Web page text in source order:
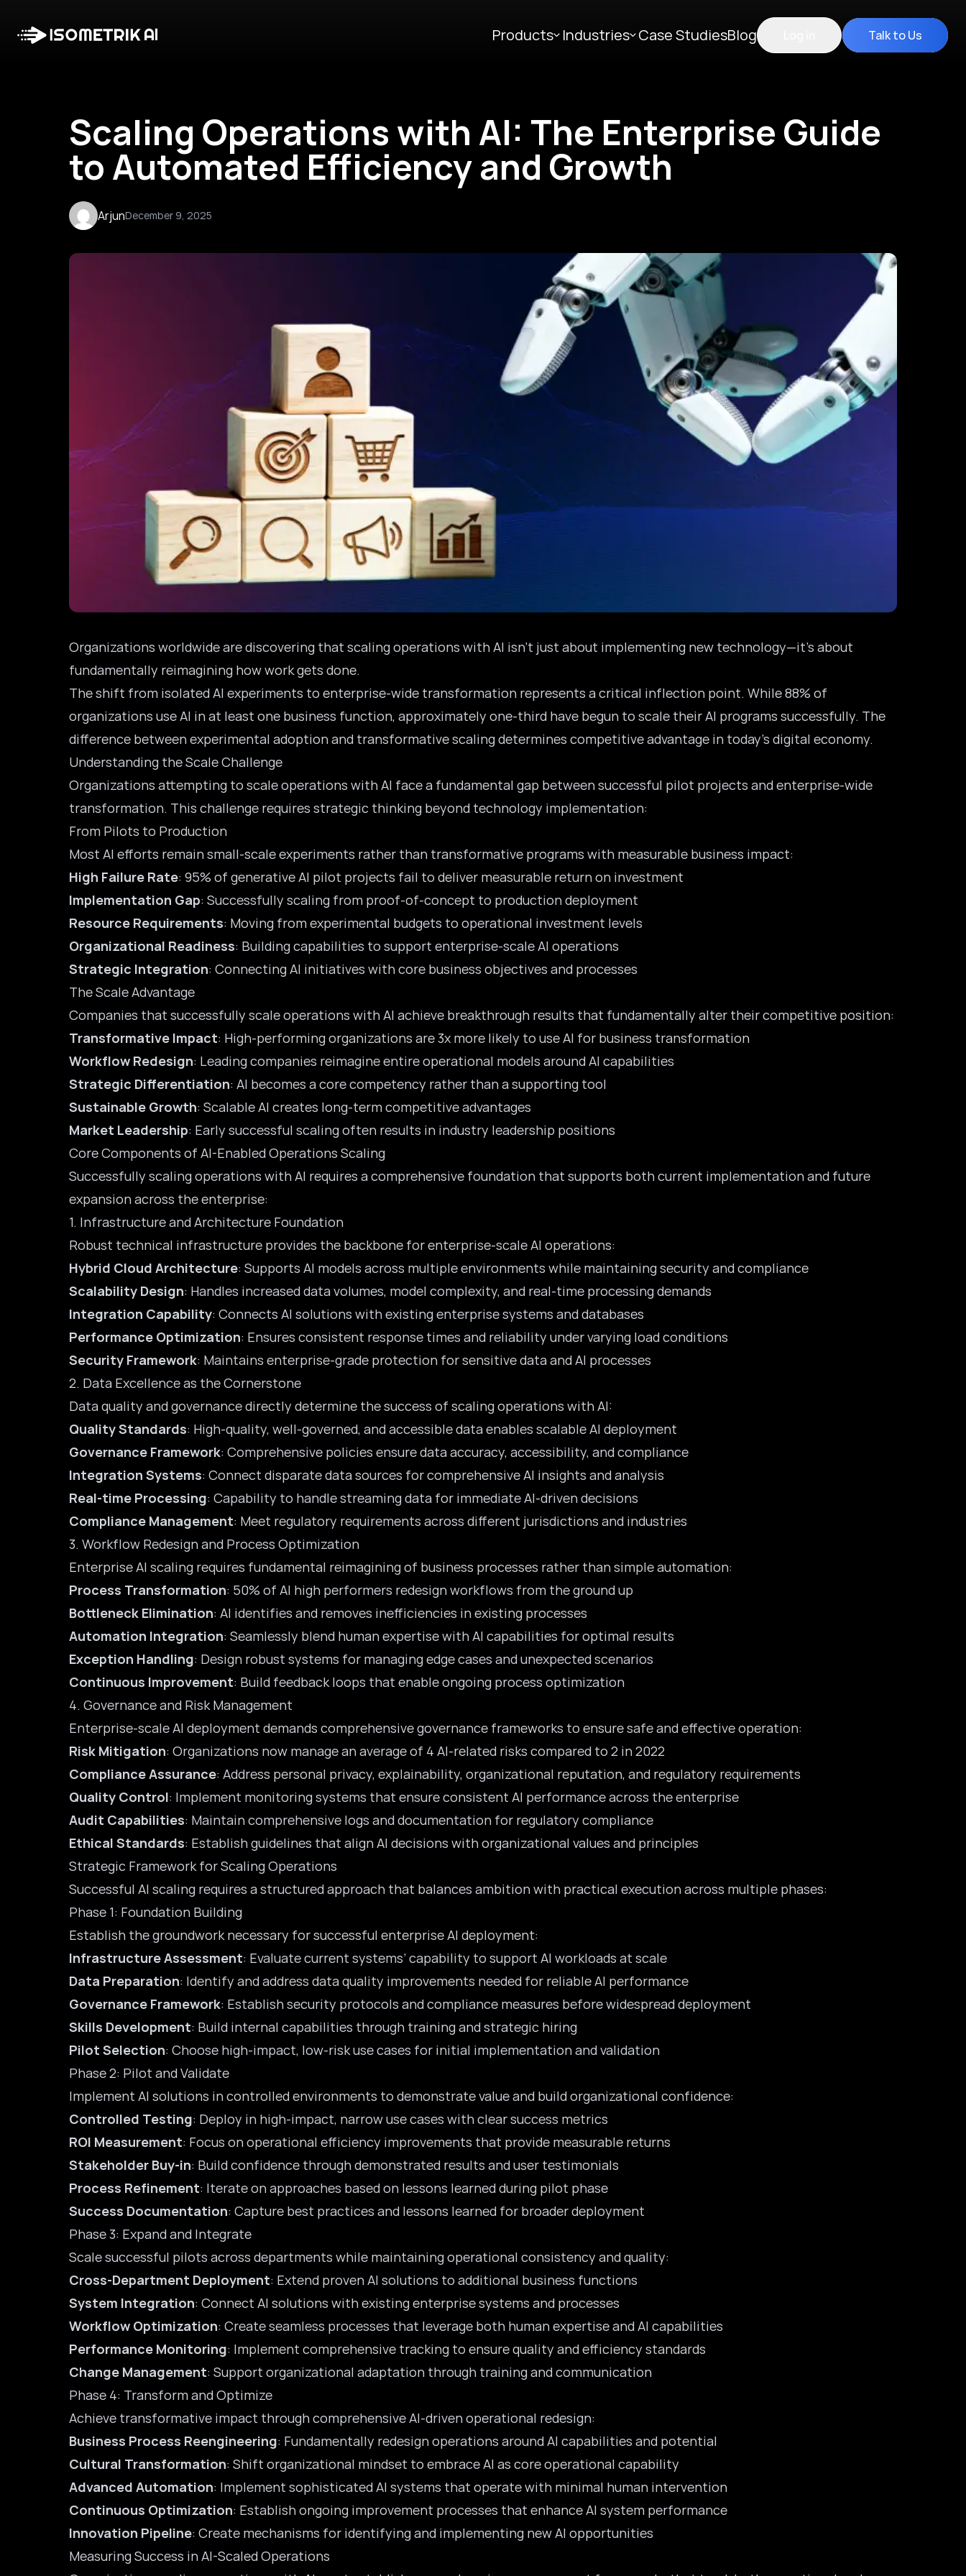
Products Industries Case StudiesBlog Talk to Us
Scaling Operations with AI: The Enterprise Guide
to Automated Efficiency and Growth
ArjunDecember 9, 2025
Organizations worldwide are discovering that scaling operations with AI isn’t just about implementing new technology—it’s about
fundamentally reimagining how work gets done.
The shift from isolated AI experiments to enterprise-wide transformation represents a critical inflection point. While88% of
organizations use AI in at least one business function, approximately one-third have begun to scale their AI programs successfully. The
difference between experimental adoption and transformative scaling determines competitive advantage in today’s digital economy.
Understanding the Scale Challenge
Organizations attempting to scale operations with AI face a fundamental gap between successful pilot projects and enterprise-wide
transformation. This challenge requires strategic thinking beyond technology implementation:
From Pilots to Production
Most AI efforts remain small-scale experiments rather than transformative programs with measurable business impact:
High Failure Rate: 95% of generative AI pilot projects fail to deliver measurable return on investment
Implementation Gap: Successfully scaling from proof-of-concept to production deployment
Resource Requirements: Moving from experimental budgets to operational investment levels
Organizational Readiness: Building capabilities to support enterprise-scale AI operations
Strategic Integration: Connecting AI initiatives with core business objectives and processes
The Scale Advantage
Companies that successfully scale operations with AI achieve breakthrough results that fundamentally alter their competitive position:
Transformative Impact: High-performing organizations are 3x more likely to use AI for business transformation
Workflow Redesign: Leading companies reimagine entire operational models around AI capabilities
Strategic Differentiation: AI becomes a core competency rather than a supporting tool
Sustainable Growth: Scalable AI creates long-term competitive advantages
Market Leadership: Early successful scaling often results in industry leadership positions
Core Components of AI-Enabled Operations Scaling
Successfully scaling operations with AI requires a comprehensive foundation that supports both current implementation and future
expansion across the enterprise:
1. Infrastructure and Architecture Foundation
Robust technical infrastructure provides the backbone for enterprise-scale AI operations:
Hybrid Cloud Architecture: Supports AI models across multiple environments while maintaining security and compliance
Scalability Design: Handles increased data volumes, model complexity, and real-time processing demands
Integration Capability: Connects AI solutions with existing enterprise systems and databases
Performance Optimization: Ensures consistent response times and reliability under varying load conditions
Security Framework: Maintains enterprise-grade protection for sensitive data and AI processes
2. Data Excellence as the Cornerstone
Data quality and governance directly determine the success of scaling operations with AI:
Quality Standards: High-quality, well-governed, and accessible data enables scalable AI deployment
Governance Framework: Comprehensive policies ensure data accuracy, accessibility, and compliance
Integration Systems: Connect disparate data sources for comprehensive AI insights and analysis
Real-time Processing: Capability to handle streaming data for immediate AI-driven decisions
Compliance Management: Meet regulatory requirements across different jurisdictions and industries
3. Workflow Redesign and Process Optimization
Enterprise AI scaling requires fundamental reimagining of business processes rather than simple automation:
Process Transformation: 50% of AI high performers redesign workflows from the ground up
Bottleneck Elimination: AI identifies and removes inefficiencies in existing processes
Automation Integration: Seamlessly blend human expertise with AI capabilities for optimal results
Exception Handling: Design robust systems for managing edge cases and unexpected scenarios
Continuous Improvement: Build feedback loops that enable ongoing process optimization
4. Governance and Risk Management
Enterprise-scale AI deployment demands comprehensive governance frameworks to ensure safe and effective operation:
Risk Mitigation: Organizations now manage an average of 4 AI-related risks compared to 2 in 2022
Compliance Assurance: Address personal privacy, explainability, organizational reputation, and regulatory requirements
Quality Control: Implement monitoring systems that ensure consistent AI performance across the enterprise
Audit Capabilities: Maintain comprehensive logs and documentation for regulatory compliance
Ethical Standards: Establish guidelines that align AI decisions with organizational values and principles
Strategic Framework for Scaling Operations
Successful AI scaling requires a structured approach that balances ambition with practical execution across multiple phases:
Phase 1: Foundation Building
Establish the groundwork necessary for successful enterprise AI deployment:
Infrastructure Assessment: Evaluate current systems’ capability to support AI workloads at scale
Data Preparation: Identify and address data quality improvements needed for reliable AI performance
Governance Framework: Establish security protocols and compliance measures before widespread deployment
Skills Development: Build internal capabilities through training and strategic hiring
Pilot Selection: Choose high-impact, low-risk use cases for initial implementation and validation
Phase 2: Pilot and Validate
Implement AI solutions in controlled environments to demonstrate value and build organizational confidence:
Controlled Testing: Deploy in high-impact, narrow use cases with clear success metrics
ROI Measurement: Focus on operational efficiency improvements that provide measurable returns
Stakeholder Buy-in: Build confidence through demonstrated results and user testimonials
Process Refinement: Iterate on approaches based on lessons learned during pilot phase
Success Documentation: Capture best practices and lessons learned for broader deployment
Phase 3: Expand and Integrate
Scale successful pilots across departments while maintaining operational consistency and quality:
Cross-Department Deployment: Extend proven AI solutions to additional business functions
System Integration: Connect AI solutions with existing enterprise systems and processes
Workflow Optimization: Create seamless processes that leverage both human expertise and AI capabilities
Performance Monitoring: Implement comprehensive tracking to ensure quality and efficiency standards
Change Management: Support organizational adaptation through training and communication
Phase 4: Transform and Optimize
Achieve transformative impact through comprehensive AI-driven operational redesign:
Business Process Reengineering: Fundamentally redesign operations around AI capabilities and potential
Cultural Transformation: Shift organizational mindset to embrace AI as core operational capability
Advanced Automation: Implement sophisticated AI systems that operate with minimal human intervention
Continuous Optimization: Establish ongoing improvement processes that enhance AI system performance
Innovation Pipeline: Create mechanisms for identifying and implementing new AI opportunities
Measuring Success in AI-Scaled Operations